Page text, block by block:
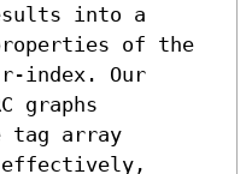
into a
of the
index. Our
graphs
tag array
effectively,